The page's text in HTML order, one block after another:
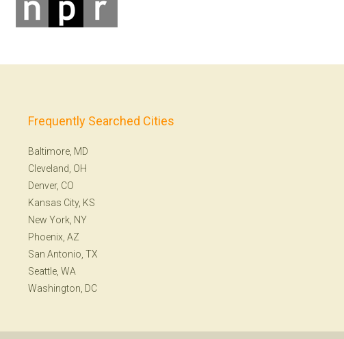
Frequently Searched Cities
Baltimore, MD
Cleveland, OH
Denver, CO
Kansas City, KS
New York, NY
Phoenix, AZ
San Antonio, TX
Seattle, WA
Washington, DC